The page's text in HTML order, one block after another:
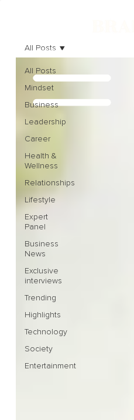
All Posts
Mindset
Business
Leadership
Career
Health &
Wellness
Relationships
Lifestyle
Expert
Panel
Business
News
Exclusive
interviews
Trending
Highlights
Technology
Society
Entertainment
All Posts